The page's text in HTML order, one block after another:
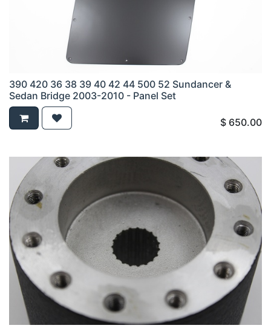
390 420 36 38 39 40 42 44 500 52 Sundancer &
Sedan Bridge 2003-2010 - Panel Set
$ 650.00